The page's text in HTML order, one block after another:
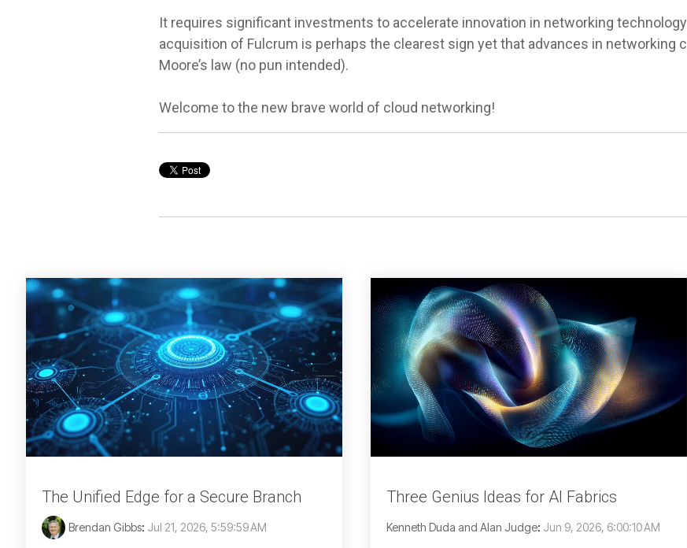
It requires significant investments to accelerate innovation in networking technology
acquisition of Fulcrum is perhaps the clearest sign yet that advances in networking
Moore’s law (no pun intended).
Welcome to the new brave world of cloud networking!
The Unified Edge for a Secure Branch
Brendan Gibbs: Jul 21, 2026, 5:59:59 AM
Three Genius Ideas for AI Fabrics
Kenneth Duda and Alan Judge: Jun 9, 2026, 6:00:10 AM